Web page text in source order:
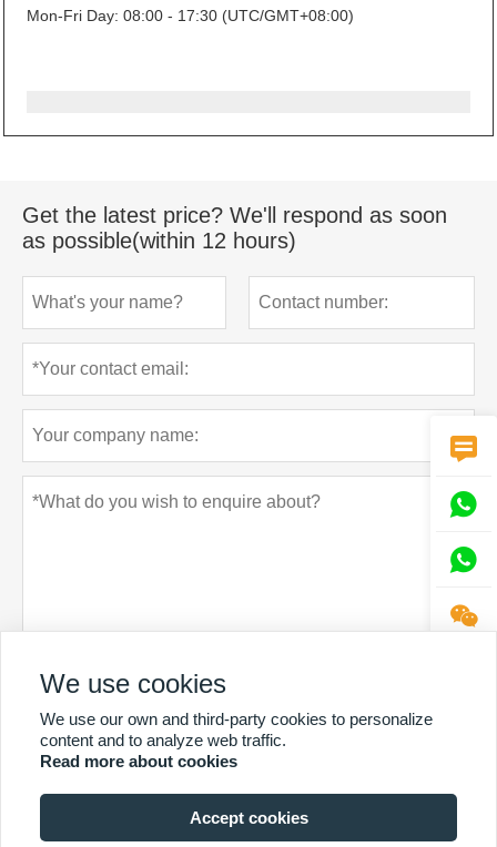
Mon-Fri Day: 08:00 - 17:30 (UTC/GMT+08:00)
Get the latest price? We'll respond as soon
as possible(within 12 hours)
Privacy policy




We use cookies
We use our own and third-party cookies to personalize
content and to analyze web traffic.
Read more about cookies
Accept cookies